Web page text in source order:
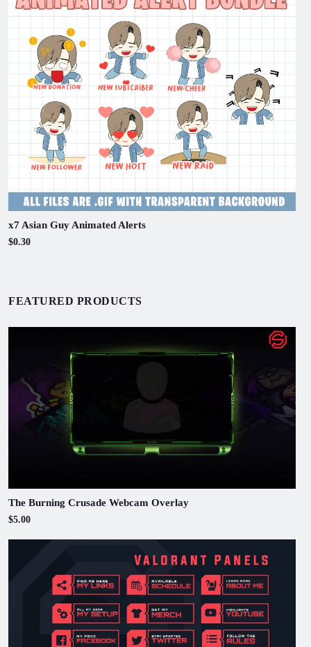
x7 Asian Guy Animated Alerts
$0.30
FEATURED PRODUCTS
The Burning Crusade Webcam Overlay
$5.00